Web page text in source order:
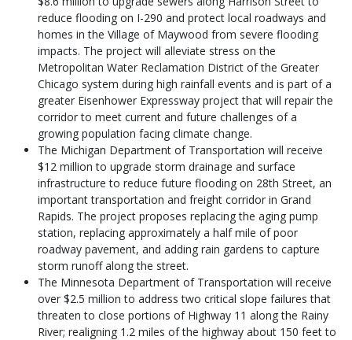
reduce flooding on I-290 and protect local roadways and
homes in the Village of Maywood from severe flooding
impacts. The project will alleviate stress on the
Metropolitan Water Reclamation District of the Greater
Chicago system during high rainfall events and is part of a
greater Eisenhower Expressway project that will repair the
corridor to meet current and future challenges of a
growing population facing climate change.
The Michigan Department of Transportation will receive
$12 million to upgrade storm drainage and surface
infrastructure to reduce future flooding on 28th Street, an
important transportation and freight corridor in Grand
Rapids. The project proposes replacing the aging pump
station, replacing approximately a half mile of poor
roadway pavement, and adding rain gardens to capture
storm runoff along the street.
The Minnesota Department of Transportation will receive
over $2.5 million to address two critical slope failures that
threaten to close portions of Highway 11 along the Rainy
River; realigning 1.2 miles of the highway about 150 feet to